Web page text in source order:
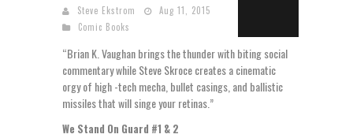
Steve Ekstrom
Aug 11, 2015
Comic Books
“Brian K. Vaughan brings the thunder with biting social
commentary while Steve Skroce creates a cinematic
orgy of high -tech mecha, bullet casings, and ballistic
missiles that will singe your retinas.”
We Stand On Guard #1 & 2